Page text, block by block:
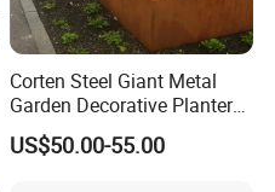
Corten Steel Giant Metal
Garden Decorative Planter/
Garden Raised Bed
US$50.00-55.00